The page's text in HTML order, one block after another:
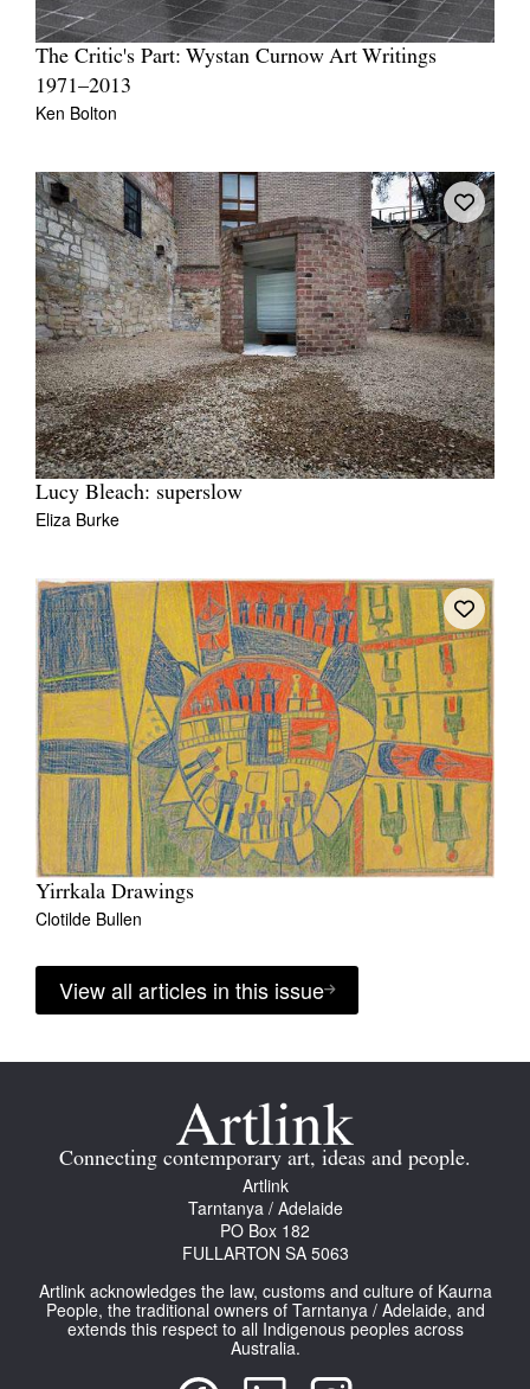
The Critic's Part: Wystan Curnow Art Writings
1971–2013
Ken Bolton
Lucy Bleach: superslow
Eliza Burke
Yirrkala Drawings
Clotilde Bullen
View all articles in this issue
Connecting contemporary art, ideas and people.
Artlink
Tarntanya / Adelaide
PO Box 182
FULLARTON SA 5063
Artlink acknowledges the law, customs and culture of Kaurna
People, the traditional owners of Tarntanya / Adelaide, and
extends this respect to all Indigenous peoples across
Australia.